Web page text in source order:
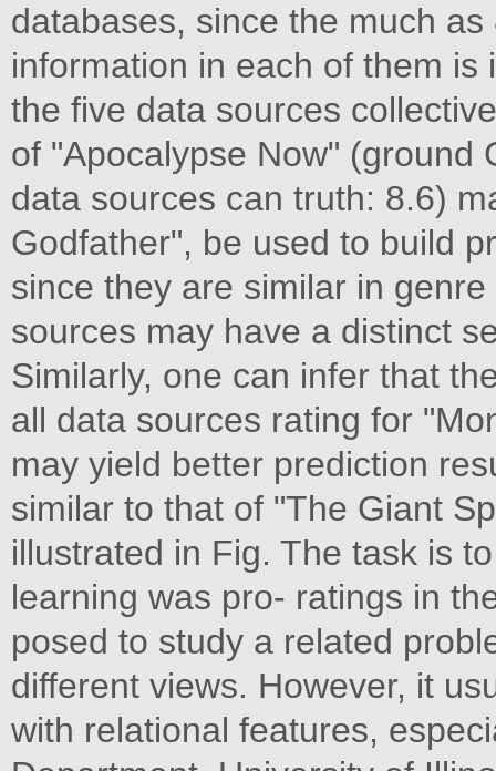
databases, since the much as
information in each of them
the five data sources
of "Apocalypse Now" (ground
data sources can truth: 8.6)
Godfather", be used to build
since they are similar in
sources may have a distinct
Similarly, one can infer that
all data sources rating for
may yield better prediction
similar to that of "The Giant
illustrated in Fig. The task is
learning was pro- ratings in
posed to study a related
different views. However, it
with relational features,